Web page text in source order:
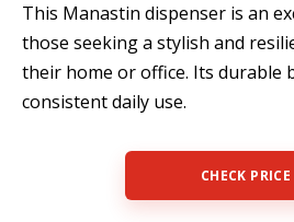
This Manastin dispenser is an
those seeking a stylish and
their home or office. Its durable
consistent daily use.
CHECK PRICE